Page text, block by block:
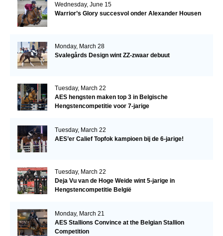
Wednesday, June 15
Warrior’s Glory succesvol onder Alexander Housen
Monday, March 28
Svalegårds Design wint ZZ-zwaar debuut
Tuesday, March 22
AES hengsten maken top 3 in Belgische
Hengstencompetitie voor 7-jarige
Tuesday, March 22
AES’er Calief Topfok kampioen bij de 6-jarige!
Tuesday, March 22
Deja Vu van de Hoge Weide wint 5-jarige in
Hengstencompetitie België
Monday, March 21
AES Stallions Convince at the Belgian Stallion
Competition